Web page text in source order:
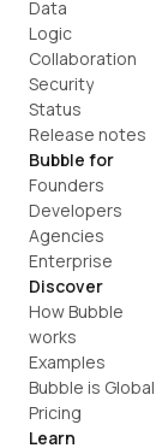
Data
Logic
Collaboration
Security
Status
Release notes
Bubble for
Founders
Developers
Agencies
Enterprise
Discover
How Bubble
works
Examples
Bubble is Global
Pricing
Learn